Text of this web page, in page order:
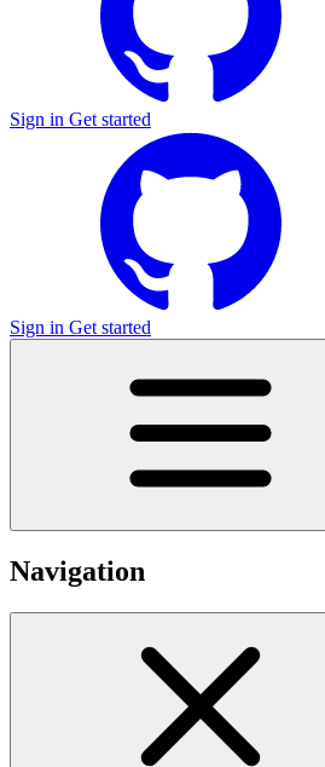
Sign in Get started
Sign in Get started
Navigation